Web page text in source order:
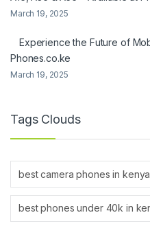
March 19, 2025
Experience the Future of
Phones.co.ke
March 19, 2025
Tags Clouds
best camera phones in
best phones under 40k in